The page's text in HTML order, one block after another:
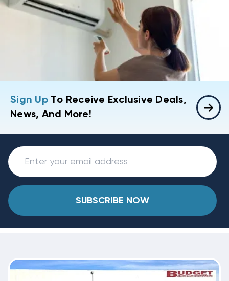
Sign UpTo Receive Exclusive Deals,
News, And More!
SUBSCRIBE NOW